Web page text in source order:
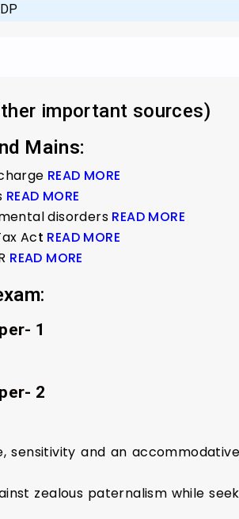
important sources)
Mains:
READ MORE
READ MORE
disorders READ MORE
Act READ MORE
READ MORE
:
1
2
sensitivity and an
zealous paternalism while